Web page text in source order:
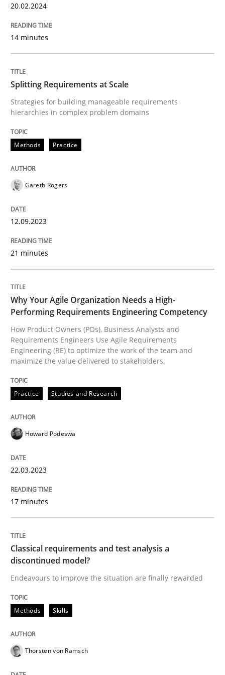
Follow us von LinkedIn
Methods
Splitting Requirements at Scale
Strategies for building manageable requirements
12. September 2023 · 21 minutes read
READ ARTICLE
Practice
Why Your Agile Organization Needs a
Written by
Methods
Classical requirements and test
Endeavours to improve the situation are finally
25. January 2023 · 22 minutes read
20.02.2024
14 minutes
Splitting Requirements at Scale
Strategies for building manageable requirements
hierarchies in complex problem domains
Methods Practice
Gareth Rogers
12.09.2023
21 minutes
Why Your Agile Organization Needs a High-
Performing Requirements Engineering Competency
How Product Owners (POs), Business Analysts and
Requirements Engineers Use Agile Requirements
Engineering (RE) to optimize the work of the team and
maximize the value delivered to stakeholders.
Practice Studies and Research
Howard Podeswa
22.03.2023
17 minutes
Classical requirements and test analysis a
discontinued model?
Endeavours to improve the situation are finally rewarded
Methods Skills
Thorsten von Ramsch